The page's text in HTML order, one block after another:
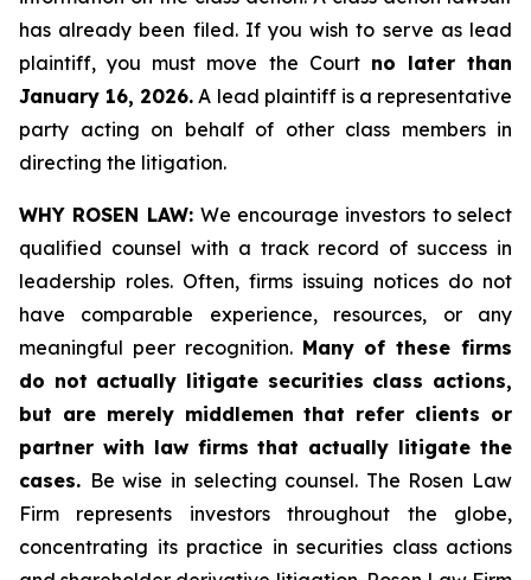
has already been filed. If you wish to serve as lead
plaintiff, you must move the Court no later than
January 16, 2026. A lead plaintiff is a representative
party acting on behalf of other class members in
directing the litigation.
WHY ROSEN LAW: We encourage investors to select
qualified counsel with a track record of success in
leadership roles. Often, firms issuing notices do not
have comparable experience, resources, or any
meaningful peer recognition. Many of these firms
do not actually litigate securities class actions,
but are merely middlemen that refer clients or
partner with law firms that actually litigate the
cases. Be wise in selecting counsel. The Rosen Law
Firm represents investors throughout the globe,
concentrating its practice in securities class actions